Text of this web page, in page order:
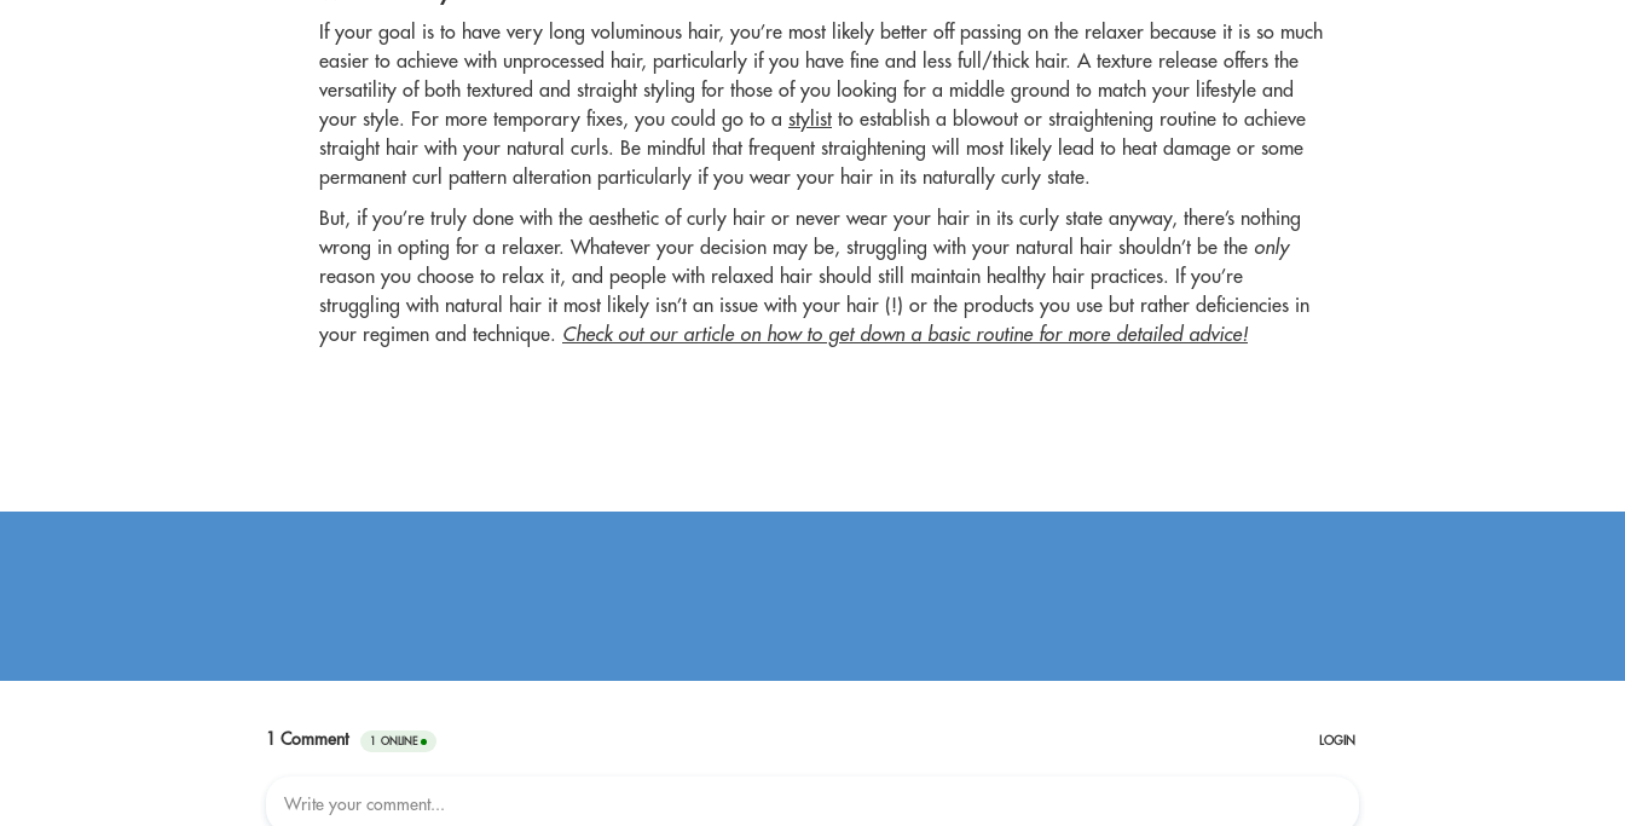
If your goal is to have very long voluminous hair, you’re most likely better off passing on the relaxer because it is so much
easier to achieve with unprocessed hair, particularly if you have fine and less full/thick hair. A texture release offers the
versatility of both textured and straight styling for those of you looking for a middle ground to match your lifestyle and
your style. For more temporary fixes, you could go to a stylist to establish a blowout or straightening routine to achieve
straight hair with your natural curls. Be mindful that frequent straightening will most likely lead to heat damage or some
permanent curl pattern alteration particularly if you wear your hair in its naturally curly state.
But, if you’re truly done with the aesthetic of curly hair or never wear your hair in its curly state anyway, there’s nothing
wrong in opting for a relaxer. Whatever your decision may be, struggling with your natural hair shouldn’t be the only
reason you choose to relax it, and people with relaxed hair should still maintain healthy hair practices. If you’re
struggling with natural hair it most likely isn’t an issue with your hair (!) or the products you use but rather deficiencies in
your regimen and technique. Check out our article on how to get down a basic routine for more detailed advice!